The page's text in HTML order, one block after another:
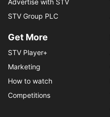
Advertise with STV
STV Group PLC
Get More
STV Player+
Marketing
How to watch
Competitions